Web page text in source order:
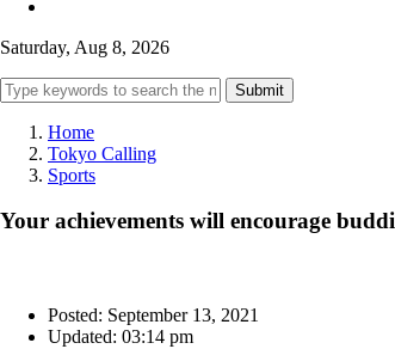
Saturday, Aug 8, 2026
Submit
Home
Tokyo Calling
Sports
Your achievements will encourage
Posted: September 13, 2021
Updated: 03:14 pm